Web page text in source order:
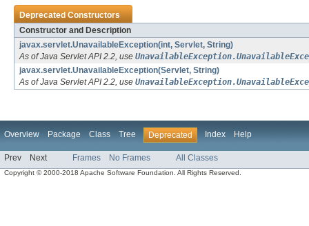
Deprecated Constructors
Constructor and Description
javax.servlet.UnavailableException(int, Servlet, String)
As of Java Servlet API 2.2, use
javax.servlet.UnavailableException(Servlet, String)
As of Java Servlet API 2.2, use
Overview Package Class Tree Deprecated Index Help
Prev Next Frames No Frames All Classes
Copyright © 2000-2018 Apache Software Foundation. All Rights Reserved.